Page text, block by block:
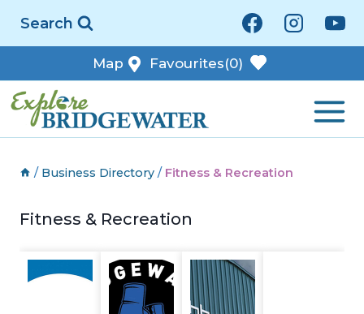
Search
Map Favourites(0)
/ Business Directory / Fitness & Recreation
Fitness & Recreation